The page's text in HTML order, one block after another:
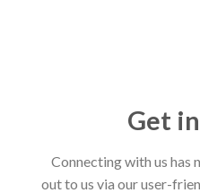
Get
Connecting with us has
out to us via our user-